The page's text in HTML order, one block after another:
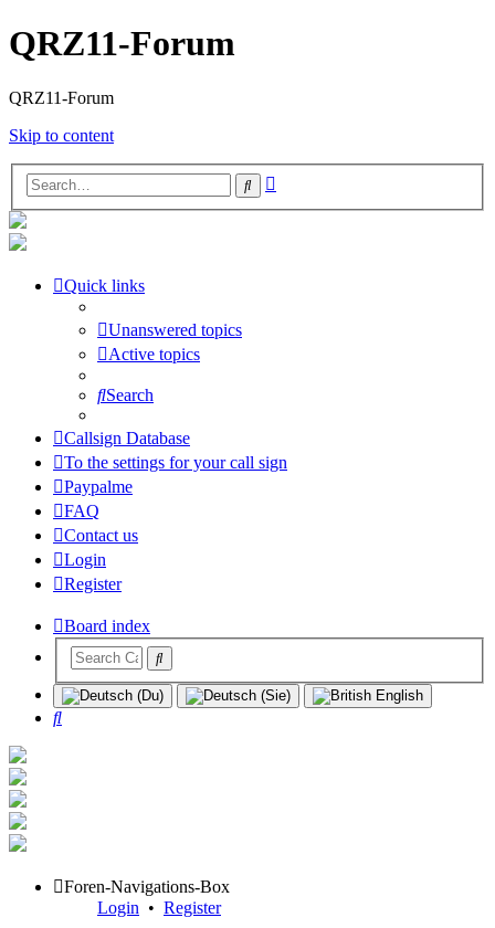
QRZ11-Forum
QRZ11-Forum
Skip to content
Search
Quick links
Unanswered topics
Active topics
Search
Callsign Database
To the settings for your call sign
Paypalme
FAQ
Contact us
Login
Register
Board index
Search
Foren-Navigations-Box
Login • Register